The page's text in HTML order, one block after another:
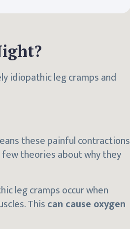
idiopathic leg cramps and
these painful contractions
theories about why they
leg cramps occur when
Thiscan cause oxygen